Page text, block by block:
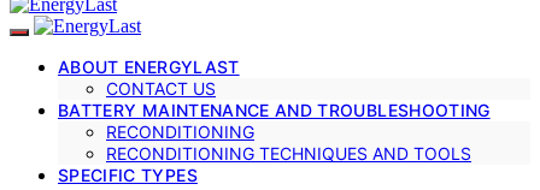
ABOUT ENERGYLAST
CONTACT US
BATTERY MAINTENANCE AND TROUBLESHOOTING
RECONDITIONING
RECONDITIONING TECHNIQUES AND TOOLS
SPECIFIC TYPES